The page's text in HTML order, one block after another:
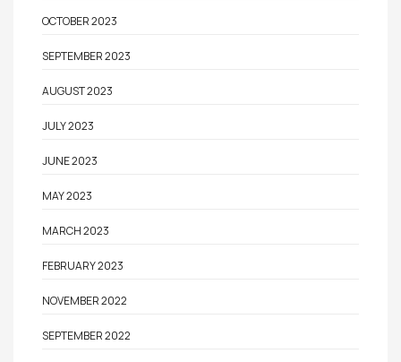
OCTOBER 2023
SEPTEMBER 2023
AUGUST 2023
JULY 2023
JUNE 2023
MAY 2023
MARCH 2023
FEBRUARY 2023
NOVEMBER 2022
SEPTEMBER 2022